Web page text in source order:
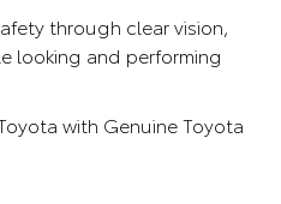
through clear vision,
looking and performing
with Genuine Toyota